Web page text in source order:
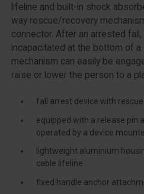
lifeline and built-in shock
way rescue/recovery
connector. After an arrested
incapacitated at the bottom of
mechanism can easily be
raise or lower the person to a
fall arrest device with
equipped with a release pin
operated by a device
lightweight aluminium
cable lifeline
fixed handle anchor